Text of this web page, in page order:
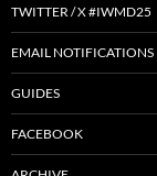
TWITTER / X #IWMD25
EMAIL NOTIFICATIONS
GUIDES
FACEBOOK